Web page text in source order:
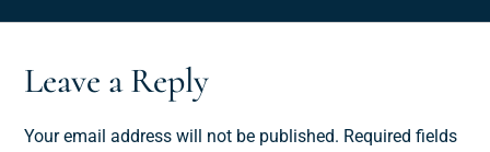
Leave a Reply
Your email address will not be published. Required fields